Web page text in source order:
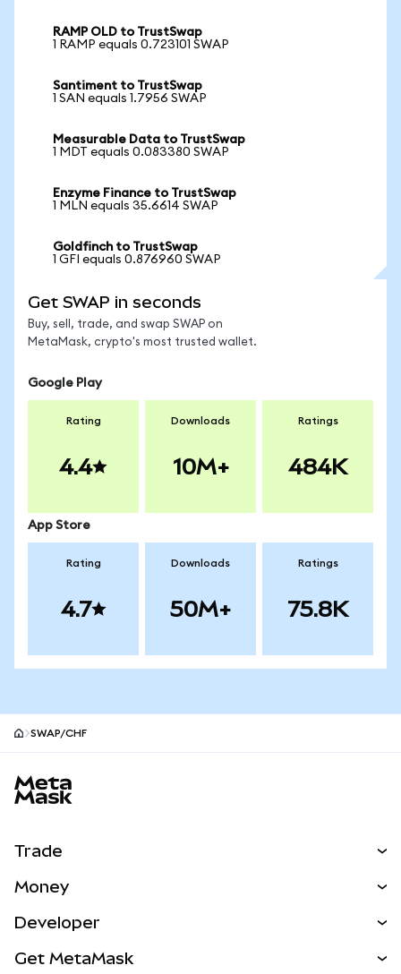
RAMP OLD to TrustSwap
1 RAMP equals 0.723101 SWAP
Santiment to TrustSwap
1 SAN equals 1.7956 SWAP
Measurable Data to TrustSwap
1 MDT equals 0.083380 SWAP
Enzyme Finance to TrustSwap
1 MLN equals 35.6614 SWAP
Goldfinch to TrustSwap
1 GFI equals 0.876960 SWAP
Get SWAP in seconds
Buy, sell, trade, and swap SWAP on
MetaMask, crypto's most trusted wallet.
Google Play
Rating
4.4
Downloads
10M+
Ratings
484K
App Store
Rating
4.7
Downloads
50M+
Ratings
75.8K
SWAP/CHF
Trade
NEW
Real-World Assets
Money
Developer
Get MetaMask